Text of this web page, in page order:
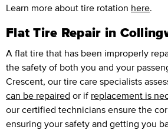
Learn more about tire rotation here.
Flat Tire Repair in
A flat tire that has been improperly
the safety of both you and your
Crescent, our tire care specialists
can be repaired or if replacement is
our certified technicians ensure the
ensuring your safety and getting you